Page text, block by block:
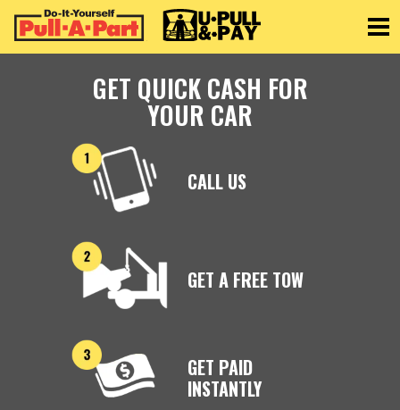
GET QUICK CASH FOR
YOUR CAR
CALL US
GET A FREE TOW
GET PAID
INSTANTLY